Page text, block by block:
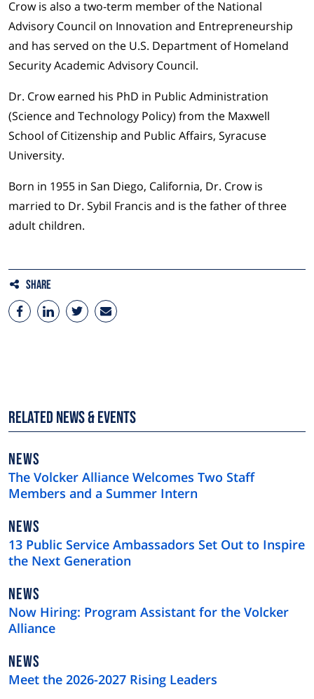
Crow is also a two-term member of the National
Advisory Council on Innovation and Entrepreneurship
and has served on the U.S. Department of Homeland
Security Academic Advisory Council.
Dr. Crow earned his PhD in Public Administration
(Science and Technology Policy) from the Maxwell
School of Citizenship and Public Affairs, Syracuse
University.
Born in 1955 in San Diego, California, Dr. Crow is
married to Dr. Sybil Francis and is the father of three
adult children.
Share
Related News & Events
NEWS
TYPE
NEWS
The Volcker Alliance Welcomes Two Staff
Members and a Summer Intern
NEWS
TYPE
NEWS
13 Public Service Ambassadors Set Out to Inspire
the Next Generation
NEWS
TYPE
NEWS
Now Hiring: Program Assistant for the Volcker
Alliance
NEWS
TYPE
NEWS
Meet the 2026-2027 Rising Leaders